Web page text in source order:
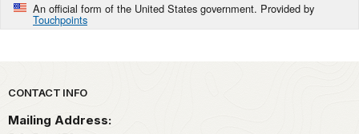
An official form of the United States government. Provided by
Touchpoints
Park footer
CONTACT INFO
Mailing Address: